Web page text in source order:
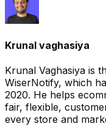
Krunal vaghasiya
Krunal Vaghasiya is
WiserNotify, which
2020. He helps
fair, flexible,
every store and